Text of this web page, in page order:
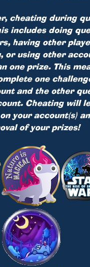
cheating during
includes doing
having other
or using other
one prize. This
one
and the other
Cheating will
your account(s)
of your prizes!